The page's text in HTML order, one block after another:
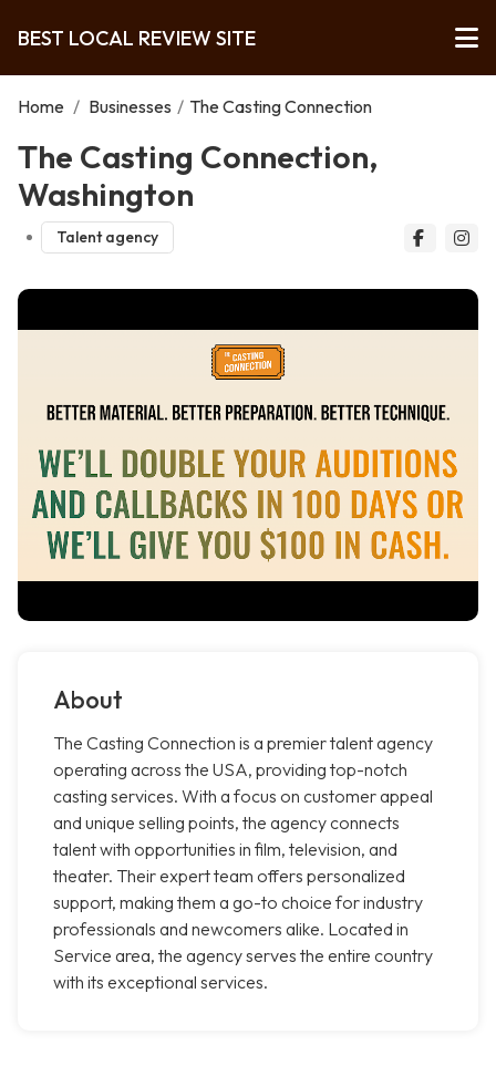
BEST LOCAL REVIEW SITE
Home / Businesses / The Casting Connection
The Casting Connection,
Washington
Talent agency
About
The Casting Connection is a premier talent agency
operating across the USA, providing top-notch
casting services. With a focus on customer appeal
and unique selling points, the agency connects
talent with opportunities in film, television, and
theater. Their expert team offers personalized
support, making them a go-to choice for industry
professionals and newcomers alike. Located in
Service area, the agency serves the entire country
with its exceptional services.